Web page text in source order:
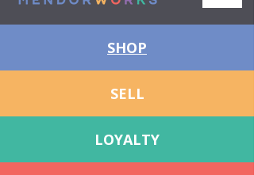
SHOP
SELL
LOYALTY